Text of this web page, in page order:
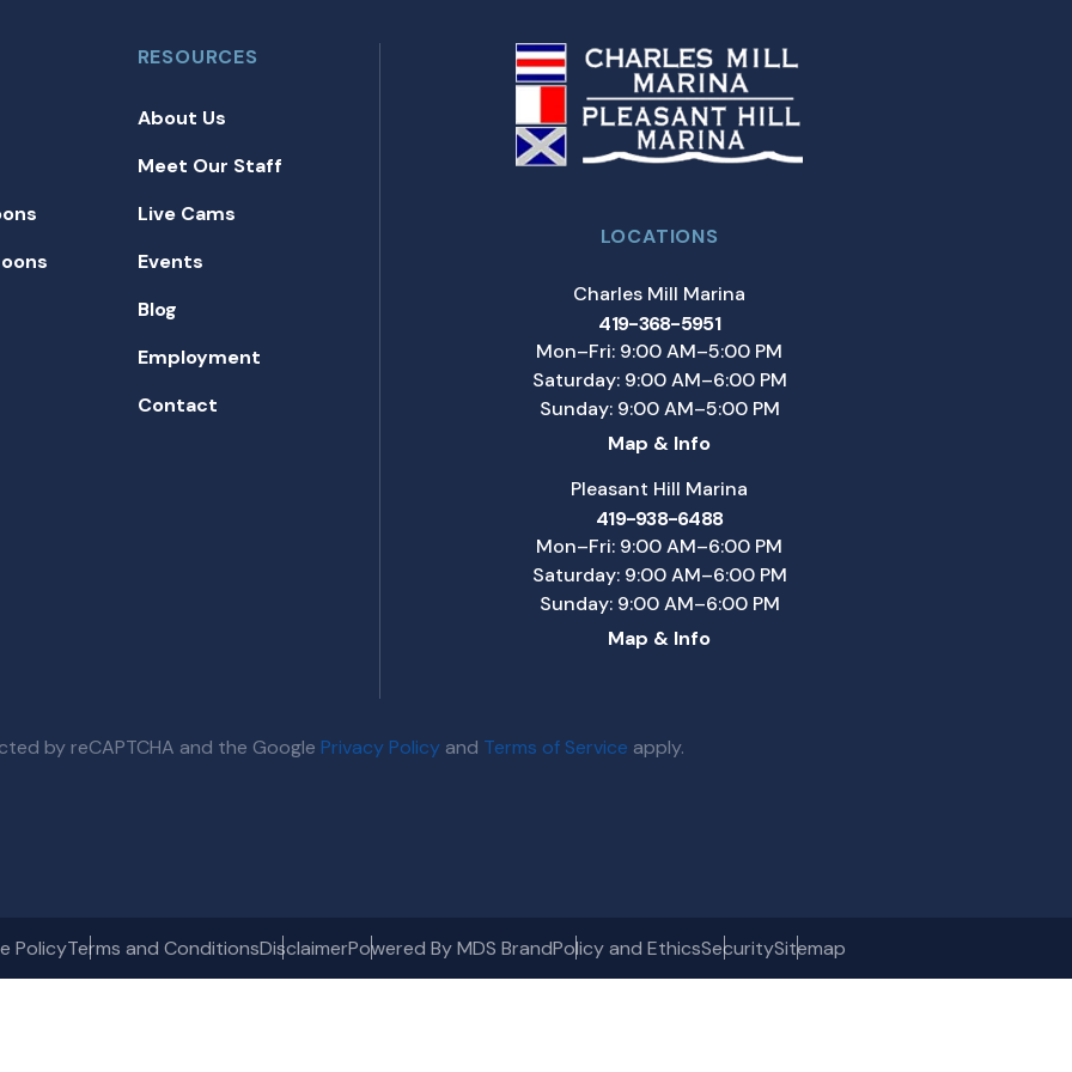
RESOURCES
About Us
Meet Our Staff
Live Cams
Events
Blog
Employment
Contact
LOCATIONS
Charles Mill Marina
419-368-5951
Mon–Fri: 9:00 AM–5:00 PM
Saturday: 9:00 AM–6:00 PM
Sunday: 9:00 AM–5:00 PM
Map & Info
Pleasant Hill Marina
419-938-6488
Mon–Fri: 9:00 AM–6:00 PM
Saturday: 9:00 AM–6:00 PM
Sunday: 9:00 AM–6:00 PM
Map & Info
by reCAPTCHA and the Google Privacy Policy and Terms of Service apply.
PolicyTerms and ConditionsDisclaimerPowered By MDS BrandPolicy and EthicsSecuritySitemap